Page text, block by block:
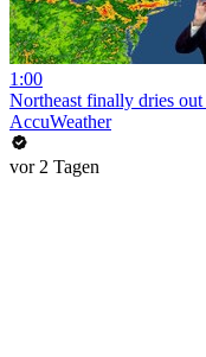
1:00
Northeast finally dries
AccuWeather
vor 2 Tagen